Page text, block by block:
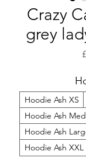
Crazy
grey
Hoodie Ash XS
Hoodie Ash
Hoodie Ash
Hoodie Ash XXL